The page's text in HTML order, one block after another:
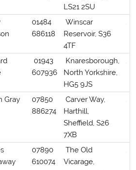
LS21 2SU
01484
686118
Winscar
Reservoir, S36
4TF
01943
607936
Knaresborough,
North Yorkshire,
HG5 9JS
Gray
07850
886274
Carver Way,
Harthill,
Sheffield, S26
7XB
07890
610074
The Old
Vicarage,